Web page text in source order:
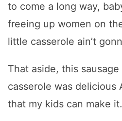
to come a long way,
freeing up women on
little casserole ain’t
That aside, this
casserole was delicious
that my kids can make it.